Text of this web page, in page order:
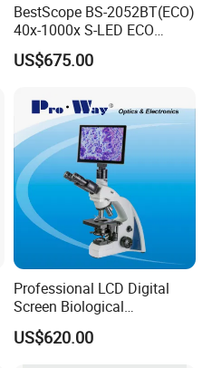
BestScope BS-2052BT(ECO)
40x-1000x S-LED ECO
Function Laboratory
Trinocular Biological
US$675.00
Professional LCD Digital
Screen Biological
Microscope with Software
(N-PW300LCD)
US$620.00